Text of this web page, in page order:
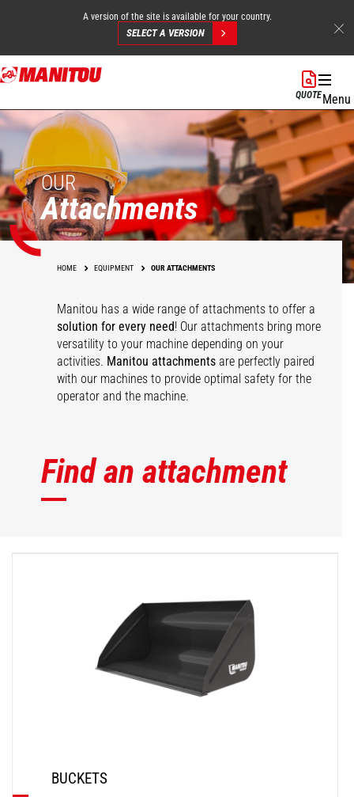
Skip
to
content
A version of the site is available for your country.
SELECT A VERSION
QUOTEMenu
OUR
Attachments
HOME EQUIPMENT OUR ATTACHMENTS
Manitou has a wide range of attachments to offer a
solution for every need! Our attachments bring more
versatility to your machine depending on your
activities. Manitou attachments are perfectly paired
with our machines to provide optimal safety for the
operator and the machine.
Find an attachment
BUCKETS